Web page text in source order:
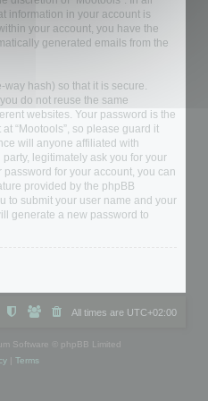
information in your account is
your account, you have the
generated emails from the
hash) so that it is secure.
do not reuse the same
websites. Your password is the
“Mootools”, so please guard it
will anyone affiliated with
legitimately ask you for your
for your account, you can
provided by the phpBB
to submit your user name and your
generate a new password to
All times are UTC+02:00
Software © phpBB Limited
| Terms